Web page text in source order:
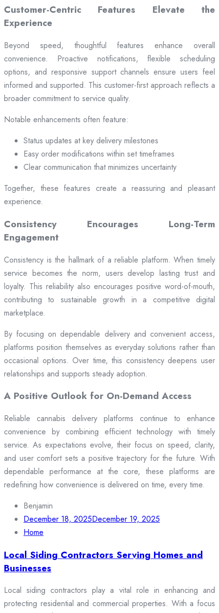
Customer-Centric Features Elevate the
Experience
Beyond speed, thoughtful features enhance overall
convenience. Proactive notifications, flexible scheduling
options, and responsive support channels ensure users feel
informed and supported. This customer-first approach reflects a
broader commitment to service quality.
Notable enhancements often feature:
Status updates at key delivery milestones
Easy order modifications within set timeframes
Clear communication that minimizes uncertainty
Together, these features create a reassuring and pleasant
experience.
Consistency Encourages Long-Term
Engagement
Consistency is the hallmark of a reliable platform. When timely
service becomes the norm, users develop lasting trust and
loyalty. This reliability also encourages positive word-of-mouth,
contributing to sustainable growth in a competitive digital
marketplace.
By focusing on dependable delivery and convenient access,
platforms position themselves as everyday solutions rather than
occasional options. Over time, this consistency deepens user
relationships and supports steady adoption.
A Positive Outlook for On-Demand Access
Reliable cannabis delivery platforms continue to enhance
convenience by combining efficient technology with timely
service. As expectations evolve, their focus on speed, clarity,
and user comfort sets a positive trajectory for the future. With
dependable performance at the core, these platforms are
redefining how convenience is delivered on time, every time.
Benjamin
December 18, 2025December 19, 2025
Home
Local Siding Contractors Serving Homes and
Businesses
Local siding contractors play a vital role in enhancing and
protecting residential and commercial properties. With a focus